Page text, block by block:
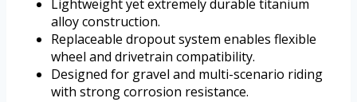
Lightweight yet extremely durable titanium
alloy construction.
Replaceable dropout system enables flexible
wheel and drivetrain compatibility.
Designed for gravel and multi-scenario riding
with strong corrosion resistance.